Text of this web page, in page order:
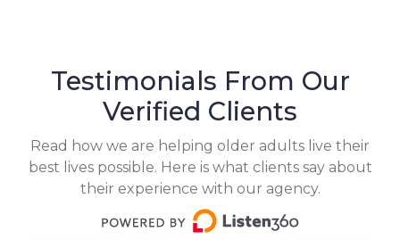
Testimonials From Our
Verified Clients
Read how we are helping older adults live their
best lives possible. Here is what clients say about
their experience with our agency.